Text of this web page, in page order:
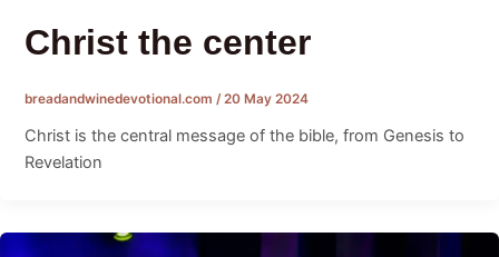
Christ the center
breadandwinedevotional.com /20 May 2024
Christ is the central message of the bible, from Genesis to
Revelation